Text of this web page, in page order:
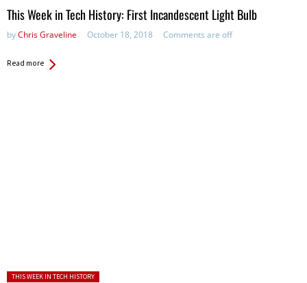
This Week in Tech History: First Incandescent Light Bulb
byChris Graveline October 18, 2018 Comments are off
Read more
Posted in:
THIS WEEK IN TECH HISTORY